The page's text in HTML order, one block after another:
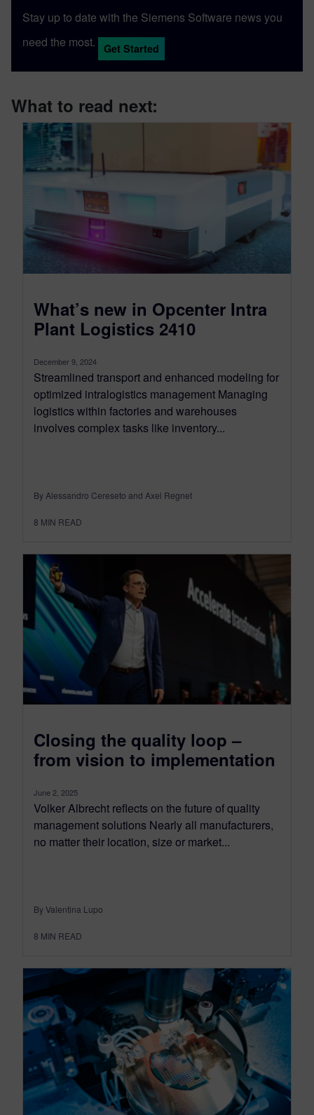
Stay up to date with the Siemens Software news you
need the most.
Get Started
What to read next:
What’s new in Opcenter Intra
Plant Logistics 2410
December 9, 2024
Streamlined transport and enhanced modeling for
optimized intralogistics management Managing
logistics within factories and warehouses
involves complex tasks like inventory...
By Alessandro Cereseto and Axel Regnet
8 MIN READ
Closing the quality loop –
from vision to implementation
June 2, 2025
Volker Albrecht reflects on the future of quality
management solutions Nearly all manufacturers,
no matter their location, size or market...
By Valentina Lupo
8 MIN READ